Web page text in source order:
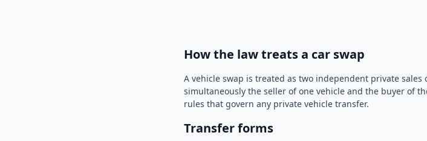
How the law treats a car swap
A vehicle swap is treated as two independent private sales
simultaneously the seller of one vehicle and the buyer of
rules that govern any private vehicle transfer.
Transfer forms